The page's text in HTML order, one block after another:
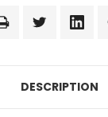
DESCRIPTION